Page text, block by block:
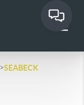
>SEABECK